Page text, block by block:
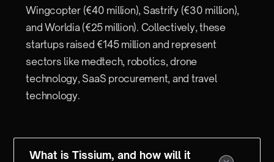
Wingcopter (€40 million), Sastrify (€30 million),
and Worldia (€25 million). Collectively, these
startups raised €145 million and represent
sectors like medtech, robotics, drone
technology, SaaS procurement, and travel
technology.
What is Tissium, and how will it